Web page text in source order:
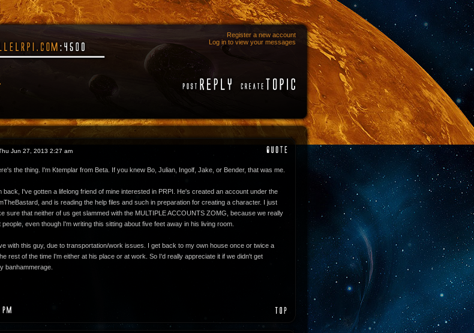
Register a new account
Log in to view your messages
Jun 27, 2013 2:27 am
the thing. I'm Ktemplar from Beta. If you knew Bo, Julian, Ingolf, Jake, or Bender, that was me.
back, I've gotten a lifelong friend of mine interested in PRPI. He's created an account under the
and is reading the help files and such in preparation for creating a character. I just
sure that neither of us get slammed with the MULTIPLE ACCOUNTS ZOMG, because we really
people, even though I'm writing this sitting about five feet away in his living room.
with this guy, due to transportation/work issues. I get back to my own house once or twice a
rest of the time I'm either at his place or at work. So I'd really appreciate it if we didn't get
banhammerage.